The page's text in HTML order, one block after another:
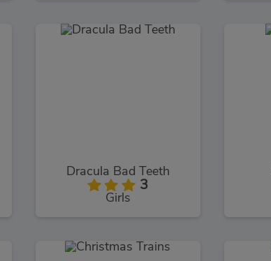
Dracula Bad Teeth
3
Girls